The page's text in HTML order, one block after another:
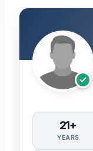
21+
YEARS